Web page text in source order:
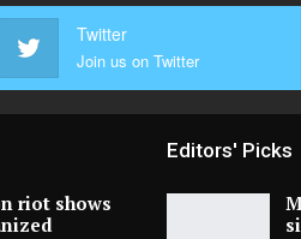
Twitter
Join us on Twitter
riot shows
Editors' Picks